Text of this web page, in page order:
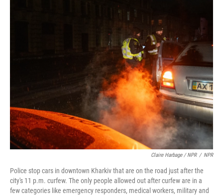
Claire Harbage / NPR / NPR
Police stop cars in downtown Kharkiv that are on the road just after the
city's 11 p.m. curfew. The only people allowed out after curfew are in a
few categories like emergency responders, medical workers, military and